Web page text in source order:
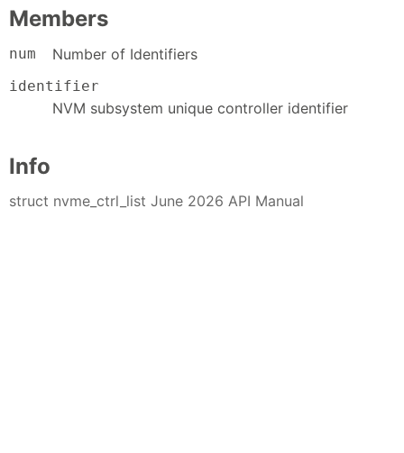
Members
num Number of Identifiers
identifier
NVM subsystem unique controller identifier
Info
struct nvme_ctrl_list June 2026 API Manual